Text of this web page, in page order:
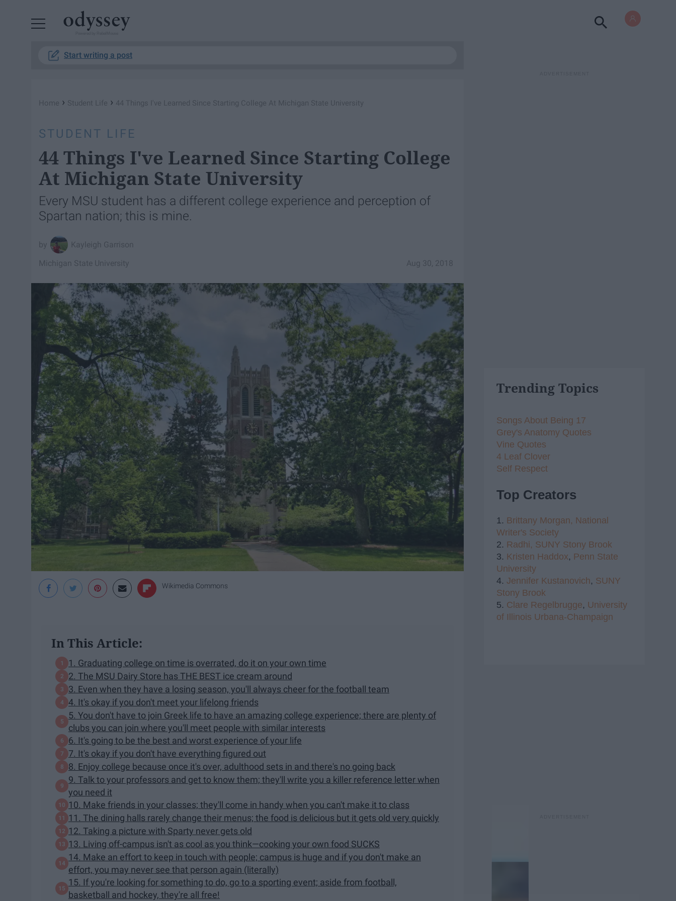
Start writing a post
Home › Student Life › 44 Things I've Learned Since Starting College At Michigan State University
STUDENT LIFE
44 Things I've Learned Since Starting College
At Michigan State University
Every MSU student has a different college experience and perception of
Spartan nation; this is mine.
Kayleigh Garrison
Aug 30, 2018
Michigan State University
Wikimedia Commons
In This Article:
1. Graduating college on time is overrated, do it on your own time
2. The MSU Dairy Store has THE BEST ice cream around
3. Even when they have a losing season, you'll always cheer for the football team
4. It's okay if you don't meet your lifelong friends
5. You don't have to join Greek life to have an amazing college experience; there are plenty of
clubs you can join where you'll meet people with similar interests
6. It's going to be the best and worst experience of your life
7. It's okay if you don't have everything figured out
8. Enjoy college because once it's over, adulthood sets in and there's no going back
9. Talk to your professors and get to know them; they'll write you a killer reference letter when
you need it
10. Make friends in your classes; they'll come in handy when you can't make it to class
11. The dining halls rarely change their menus; the food is delicious but it gets old very quickly
12. Taking a picture with Sparty never gets old
13. Living off-campus isn't as cool as you think—cooking your own food SUCKS
14. Make an effort to keep in touch with people; campus is huge and if you don't make an
effort, you may never see that person again (literally)
15. If you're looking for something to do, go to a sporting event; aside from football,
basketball and hockey, they're all free!
Trending Topics
Songs About Being 17
Grey's Anatomy Quotes
Vine Quotes
4 Leaf Clover
Self Respect
Top Creators
1. Brittany Morgan, National
Writer's Society
2. Radhi, SUNY Stony Brook
3. Kristen Haddox, Penn State
University
4. Jennifer Kustanovich, SUNY
Stony Brook
5. Clare Regelbrugge, University
of Illinois Urbana-Champaign